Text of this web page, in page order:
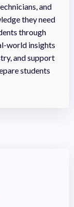
and
they need
through
world insights
and support
students